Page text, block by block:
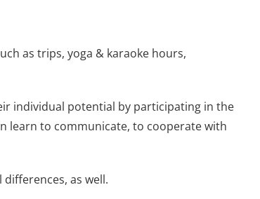
as trips, yoga & karaoke hours,
individual potential by participating in the
learn to communicate, to cooperate with
as well.